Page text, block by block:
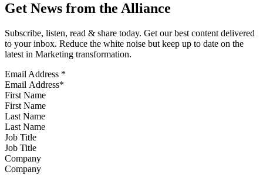
Get News from the Alliance
Subscribe, listen, read & share today. Get our best content delivered
to your inbox. Reduce the white noise but keep up to date on the
latest in Marketing transformation.
Email Address *
First Name
Last Name
Job Title
Company